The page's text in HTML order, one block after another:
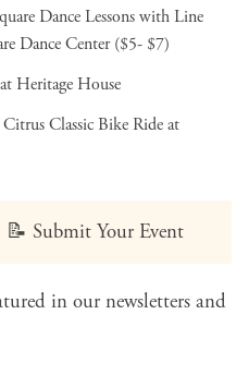
Dance Lessons with Line
Dance Center ($5- $7)
at Heritage House
Classic Bike Rideat
Submit Your Event
in our newsletters and